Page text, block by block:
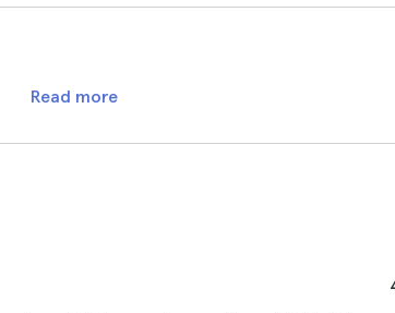
Read more